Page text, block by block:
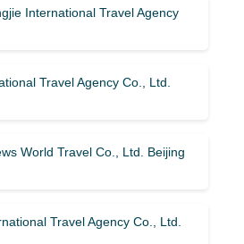
International Travel Agency
Travel Agency Co., Ltd.
World Travel Co., Ltd. Beijing
Travel Agency Co., Ltd.